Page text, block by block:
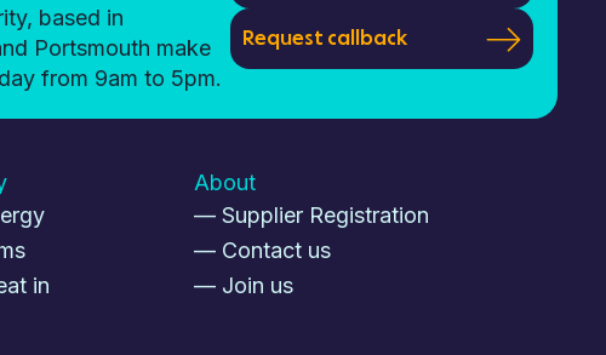
based in
Portsmouth make
from 9am to 5pm.
Request callback
in
About
— Supplier Registration
— Contact us
— Join us